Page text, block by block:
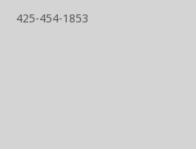
425-454-1853